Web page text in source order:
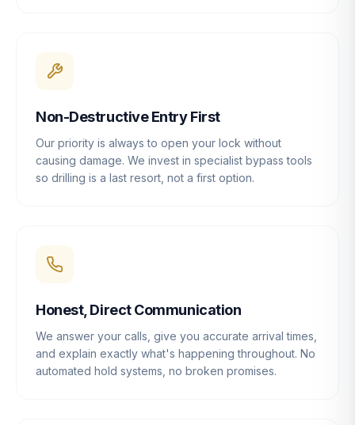
Non-Destructive Entry First
Our priority is always to open your lock without
causing damage. We invest in specialist bypass tools
so drilling is a last resort, not a first option.
Honest, Direct Communication
We answer your calls, give you accurate arrival times,
and explain exactly what's happening throughout. No
automated hold systems, no broken promises.